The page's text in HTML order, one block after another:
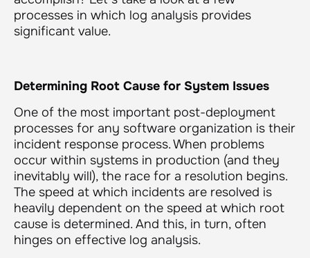
processes in which log analysis provides
significant value.
Determining Root Cause for System Issues
One of the most important post-deployment
processes for any software organization is their
incident response process. When problems
occur within systems in production (and they
inevitably will), the race for a resolution begins.
The speed at which incidents are resolved is
heavily dependent on the speed at which root
cause is determined. And this, in turn, often
hinges on effective log analysis.